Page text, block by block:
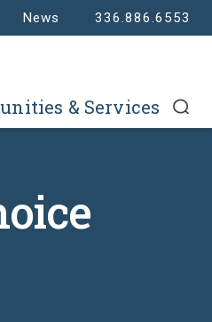
News 336.886.6553
& Services